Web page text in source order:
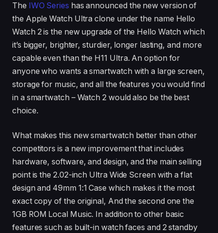
The IWO Series has announced the new version of
the Apple Watch Ultra clone under the name Hello
Watch 2 is the new upgrade of the Hello Watch which
it’s bigger, brighter, sturdier, longer lasting, and more
capable even than the H11 Ultra. An option for
anyone who wants a smartwatch with a large screen,
storage for music, and all the features you would find
in a smartwatch – Watch 2 would also be the best
choice.
What makes this new smartwatch better than other
competitors is a new improvement that includes
hardware, software, and design, and the main selling
point is the 2.02-inch Ultra Wide Screen with a flat
design and 49mm 1:1 Case which makes it the most
exact copy of the original, And the second one the
1GB ROM Local Music. In addition to other basic
features such as built-in watch faces and 2 standby